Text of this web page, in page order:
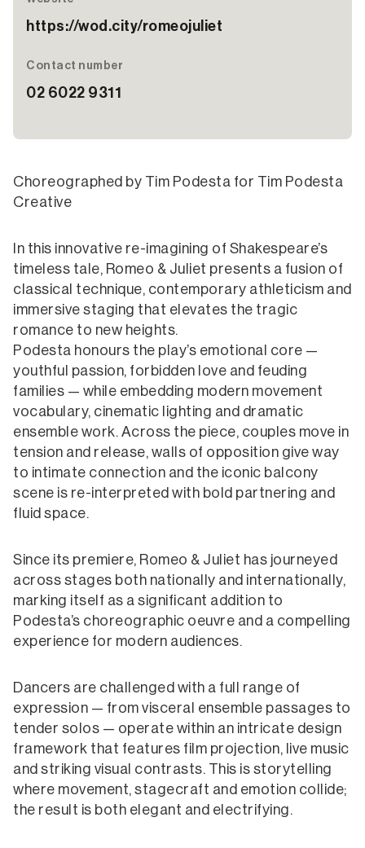
https://wod.city/romeojuliet
Contact number
02 6022 9311
Choreographed by Tim Podesta for Tim Podesta
Creative
In this innovative re-imagining of Shakespeare’s
timeless tale, Romeo & Juliet presents a fusion of
classical technique, contemporary athleticism and
immersive staging that elevates the tragic
romance to new heights.
Podesta honours the play’s emotional core —
youthful passion, forbidden love and feuding
families — while embedding modern movement
vocabulary, cinematic lighting and dramatic
ensemble work. Across the piece, couples move in
tension and release, walls of opposition give way
to intimate connection and the iconic balcony
scene is re-interpreted with bold partnering and
fluid space.
Since its premiere, Romeo & Juliet has journeyed
across stages both nationally and internationally,
marking itself as a significant addition to
Podesta’s choreographic oeuvre and a compelling
experience for modern audiences.
Dancers are challenged with a full range of
expression — from visceral ensemble passages to
tender solos — operate within an intricate design
framework that features film projection, live music
and striking visual contrasts. This is storytelling
where movement, stagecraft and emotion collide;
the result is both elegant and electrifying.